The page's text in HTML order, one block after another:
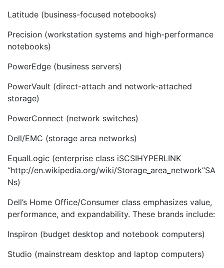
Latitude (business-focused notebooks)
Precision (workstation systems and high-performance
notebooks)
PowerEdge (business servers)
PowerVault (direct-attach and network-attached
storage)
PowerConnect (network switches)
Dell/EMC (storage area networks)
EqualLogic (enterprise class iSCSIHYPERLINK
“http://en.wikipedia.org/wiki/Storage_area_network”SA
Ns)
Dell’s Home Office/Consumer class emphasizes value,
performance, and expandability. These brands include:
Inspiron (budget desktop and notebook computers)
Studio (mainstream desktop and laptop computers)